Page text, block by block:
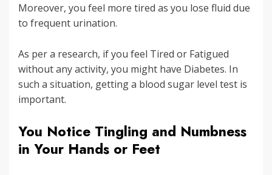
Moreover, you feel more tired as you lose fluid due
to frequent urination.
As per a research, if you feel Tired or Fatigued
without any activity, you might have Diabetes. In
such a situation, getting a blood sugar level test is
important.
You Notice Tingling and Numbness
in Your Hands or Feet